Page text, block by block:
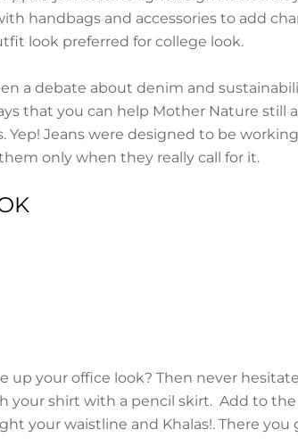
handbags and accessories to add
look preferred for college look.
a debate about denim and
that you can help Mother Nature still
Yep! Jeans were designed to be
only when they really call for it.
up your office look? Then never
your shirt with a pencil skirt. Add to
your waistline and Khalas!. There